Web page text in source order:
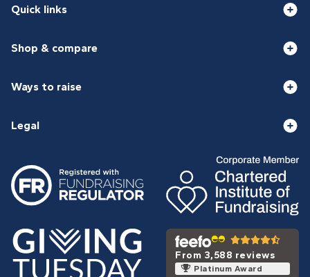
Quick links
Shop & compare
Ways to raise
Legal
From 3,588 reviews
Platinum Award